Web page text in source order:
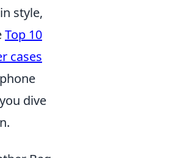
style,
Top 10
cases
dive